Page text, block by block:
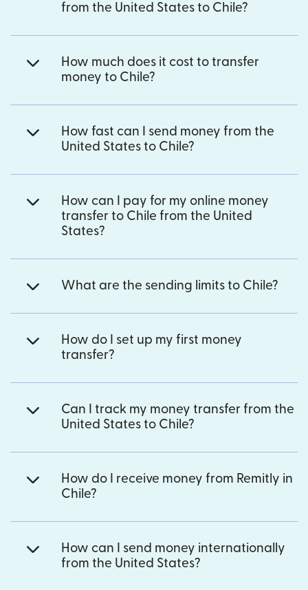
from the United States to Chile?
How much does it cost to transfer
money to Chile?
How fast can I send money from the
United States to Chile?
How can I pay for my online money
transfer to Chile from the United
States?
What are the sending limits to Chile?
How do I set up my first money
transfer?
Can I track my money transfer from the
United States to Chile?
How do I receive money from Remitly in
Chile?
How can I send money internationally
from the United States?